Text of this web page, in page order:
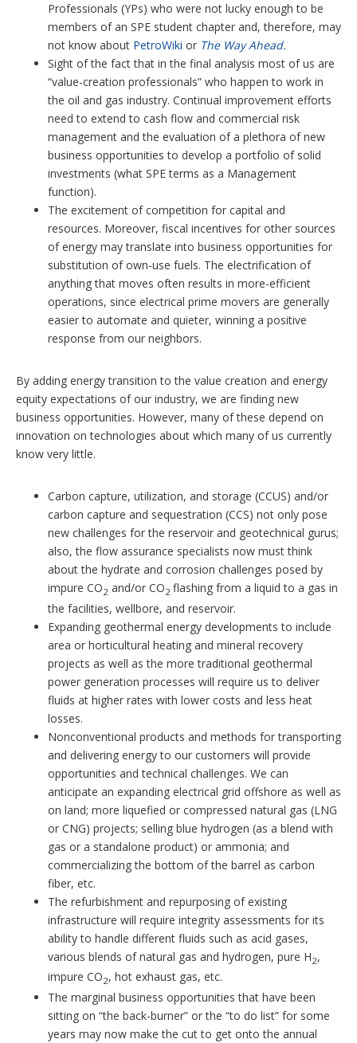
Professionals (YPs) who were not lucky enough to be
members of an SPE student chapter and, therefore, may
not know about PetroWiki or The Way Ahead.
Sight of the fact that in the final analysis most of us are
“value-creation professionals” who happen to work in
the oil and gas industry. Continual improvement efforts
need to extend to cash flow and commercial risk
management and the evaluation of a plethora of new
business opportunities to develop a portfolio of solid
investments (what SPE terms as a Management
function).
The excitement of competition for capital and
resources. Moreover, fiscal incentives for other sources
of energy may translate into business opportunities for
substitution of own-use fuels. The electrification of
anything that moves often results in more-efficient
operations, since electrical prime movers are generally
easier to automate and quieter, winning a positive
response from our neighbors.
By adding energy transition to the value creation and energy
equity expectations of our industry, we are finding new
business opportunities. However, many of these depend on
innovation on technologies about which many of us currently
know very little.
Carbon capture, utilization, and storage (CCUS) and/or
carbon capture and sequestration (CCS) not only pose
new challenges for the reservoir and geotechnical gurus;
also, the flow assurance specialists now must think
about the hydrate and corrosion challenges posed by
impure CO2 and/or CO2 flashing from a liquid to a gas in
the facilities, wellbore, and reservoir.
Expanding geothermal energy developments to include
area or horticultural heating and mineral recovery
projects as well as the more traditional geothermal
power generation processes will require us to deliver
fluids at higher rates with lower costs and less heat
losses.
Nonconventional products and methods for transporting
and delivering energy to our customers will provide
opportunities and technical challenges. We can
anticipate an expanding electrical grid offshore as well as
on land; more liquefied or compressed natural gas (LNG
or CNG) projects; selling blue hydrogen (as a blend with
gas or a standalone product) or ammonia; and
commercializing the bottom of the barrel as carbon
fiber, etc.
The refurbishment and repurposing of existing
infrastructure will require integrity assessments for its
ability to handle different fluids such as acid gases,
various blends of natural gas and hydrogen, pure H2,
impure CO2, hot exhaust gas, etc.
The marginal business opportunities that have been
sitting on “the back-burner” or the “to do list” for some
years may now make the cut to get onto the annual